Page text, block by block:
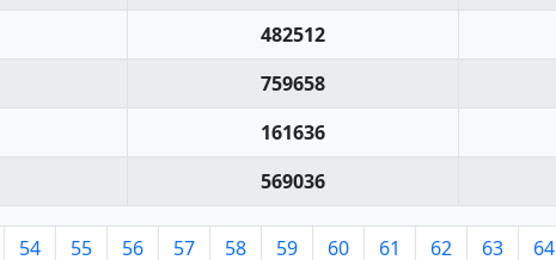
482512
759658
161636
569036
54 55 56 57 58 59 60 61 62 63 64